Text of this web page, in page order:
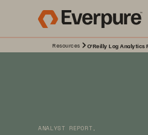
Resources O'Reilly Log Analytics
ANALYST REPORT,